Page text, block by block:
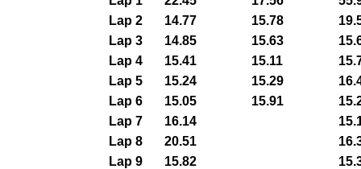
Lap 2
14.77 15.78
Lap 3
14.85 15.63
Lap 4
15.41 15.11
Lap 5
15.24 15.29
Lap 6
15.05 15.91
Lap 7
16.14
Lap 8
20.51
Lap 9
15.82